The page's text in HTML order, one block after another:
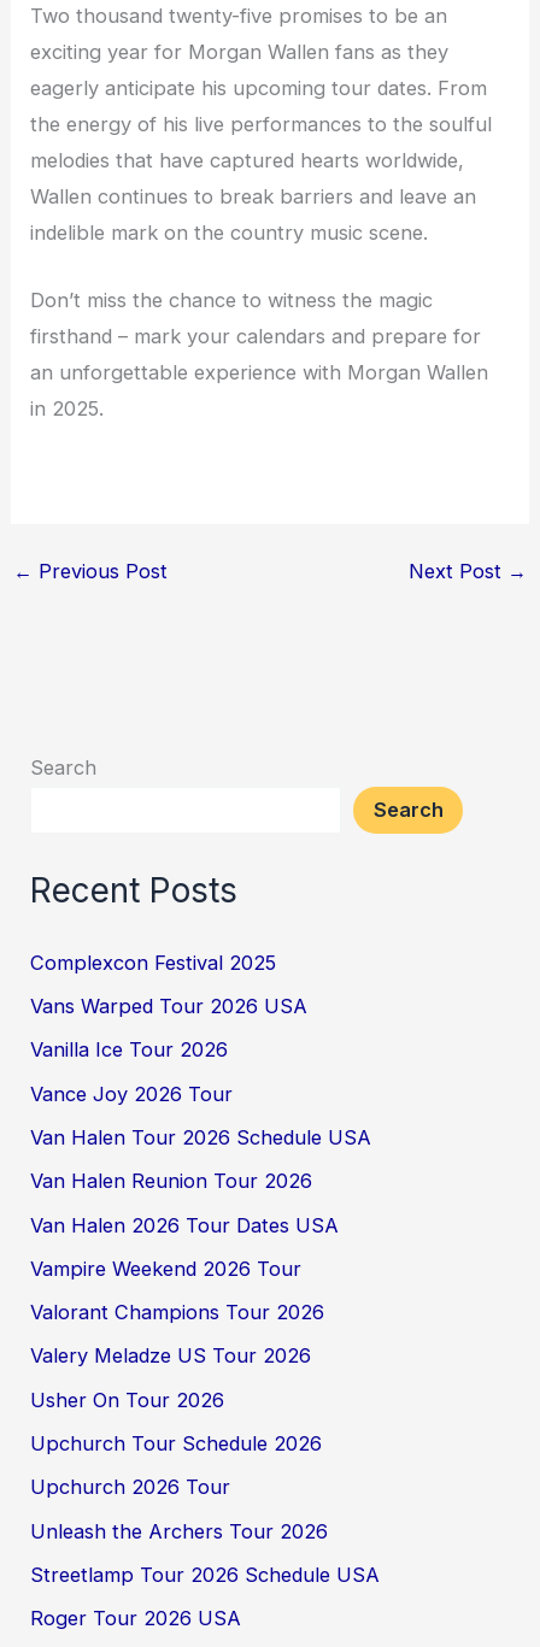
Two thousand twenty-five promises to be an
exciting year for Morgan Wallen fans as they
eagerly anticipate his upcoming tour dates. From
the energy of his live performances to the soulful
melodies that have captured hearts worldwide,
Wallen continues to break barriers and leave an
indelible mark on the country music scene.
Don’t miss the chance to witness the magic
firsthand – mark your calendars and prepare for
an unforgettable experience with Morgan Wallen
in 2025.
← Previous Post Next Post →
Search
Search
Recent Posts
Complexcon Festival 2025
Vans Warped Tour 2026 USA
Vanilla Ice Tour 2026
Vance Joy 2026 Tour
Van Halen Tour 2026 Schedule USA
Van Halen Reunion Tour 2026
Van Halen 2026 Tour Dates USA
Vampire Weekend 2026 Tour
Valorant Champions Tour 2026
Valery Meladze US Tour 2026
Usher On Tour 2026
Upchurch Tour Schedule 2026
Upchurch 2026 Tour
Unleash the Archers Tour 2026
Streetlamp Tour 2026 Schedule USA
Roger Tour 2026 USA